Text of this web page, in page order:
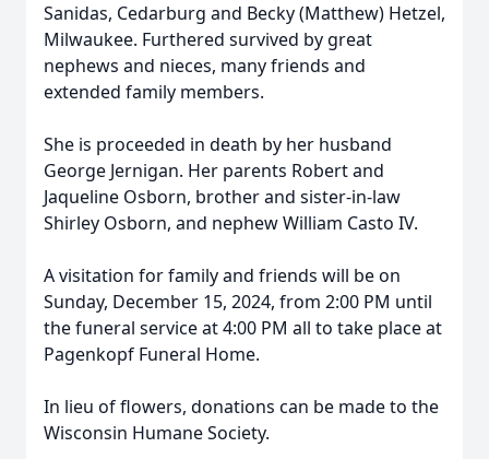
Sanidas, Cedarburg and Becky (Matthew) Hetzel,
Milwaukee. Furthered survived by great
nephews and nieces, many friends and
extended family members.
She is proceeded in death by her husband
George Jernigan. Her parents Robert and
Jaqueline Osborn, brother and sister-in-law
Shirley Osborn, and nephew William Casto IV.
A visitation for family and friends will be on
Sunday, December 15, 2024, from 2:00 PM until
the funeral service at 4:00 PM all to take place at
Pagenkopf Funeral Home.
In lieu of flowers, donations can be made to the
Wisconsin Humane Society.